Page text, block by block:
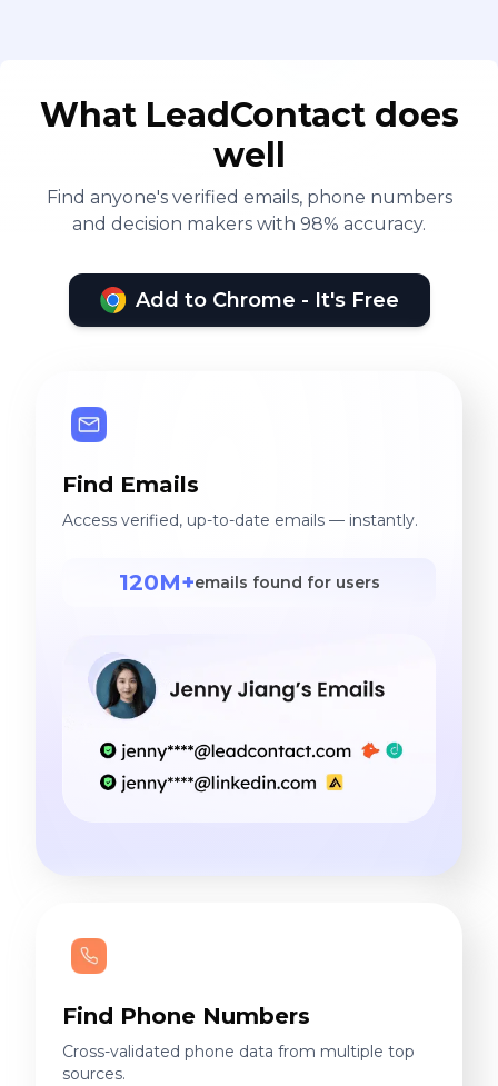
What LeadContact does
well
Find anyone's verified emails, phone numbers
and decision makers with 98% accuracy.
Add to Chrome - It's Free
Find Emails
Access verified, up-to-date emails — instantly.
120M+emails found for users
Find Phone Numbers
Cross-validated phone data from multiple top
sources.